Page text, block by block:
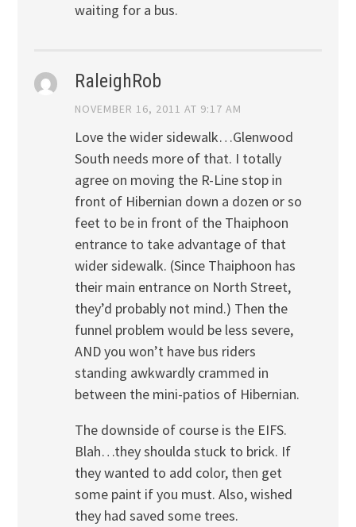
waiting for a bus.
RaleighRob
NOVEMBER 16, 2011 AT 9:17 AM
Love the wider sidewalk…Glenwood
South needs more of that. I totally
agree on moving the R-Line stop in
front of Hibernian down a dozen or so
feet to be in front of the Thaiphoon
entrance to take advantage of that
wider sidewalk. (Since Thaiphoon has
their main entrance on North Street,
they’d probably not mind.) Then the
funnel problem would be less severe,
AND you won’t have bus riders
standing awkwardly crammed in
between the mini-patios of Hibernian.
The downside of course is the EIFS.
Blah…they shoulda stuck to brick. If
they wanted to add color, then get
some paint if you must. Also, wished
they had saved some trees.